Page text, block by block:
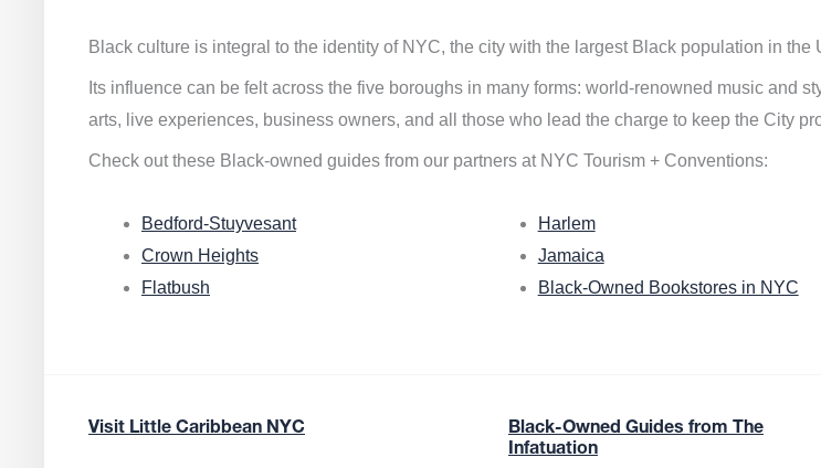
Black culture is integral to the identity of NYC, the city with the largest Black population in the
Its influence can be felt across the five boroughs in many forms: world-renowned music and
arts, live experiences, business owners, and all those who lead the charge to keep the City
Check out these Black-owned guides from our partners at NYC Tourism + Conventions:
Bedford-Stuyvesant
Crown Heights
Flatbush
Harlem
Jamaica
Black-Owned Bookstores in NYC
Visit Little Caribbean NYC
Black-Owned Guides from The
Infatuation